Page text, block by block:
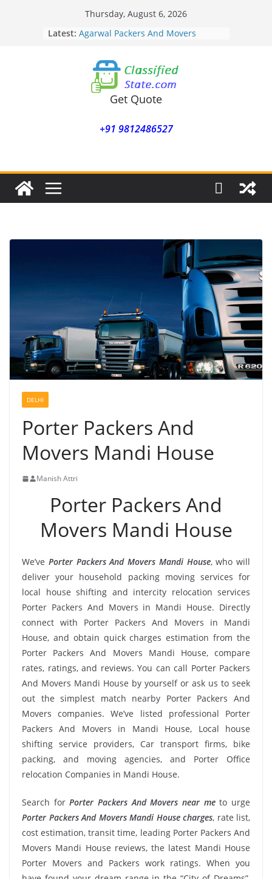
Thursday, August 6, 2026
Latest: Agarwal Packers And Movers
Agarwal Packers And Movers
Nasrapur
Agarwal Packers And Movers
Narayan Peth
Agarwal Packers And Movers
Agarwal Packers And Movers
Get Quote
+91 9812486527
DELHI
Porter Packers And
Movers Mandi House
Manish Attri
Porter Packers And
Movers Mandi House
We’ve Porter Packers And Movers Mandi House, who will
deliver your household packing moving services for
local house shifting and intercity relocation services
Porter Packers And Movers in Mandi House. Directly
connect with Porter Packers And Movers in Mandi
House, and obtain quick charges estimation from the
Porter Packers And Movers Mandi House, compare
rates, ratings, and reviews. You can call Porter Packers
And Movers Mandi House by yourself or ask us to seek
out the simplest match nearby Porter Packers And
Movers companies. We’ve listed professional Porter
Packers And Movers in Mandi House, Local house
shifting service providers, Car transport firms, bike
packing, and moving agencies, and Porter Office
relocation Companies in Mandi House.
Search forPorter Packers And Movers near meto urge
Porter Packers And Movers Mandi House charges, rate list,
cost estimation, transit time, leading Porter Packers And
Movers Mandi House reviews, the latest Mandi House
Porter Movers and Packers work ratings. When you